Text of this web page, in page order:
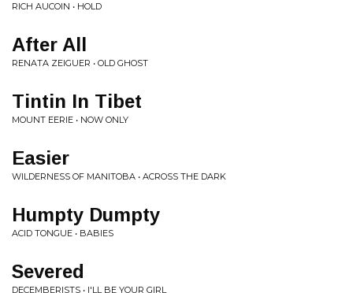
RICH AUCOIN • HOLD
After All
RENATA ZEIGUER • OLD GHOST
Tintin In Tibet
MOUNT EERIE • NOW ONLY
Easier
WILDERNESS OF MANITOBA • ACROSS THE DARK
Humpty Dumpty
ACID TONGUE • BABIES
Severed
DECEMBERISTS • I'LL BE YOUR GIRL